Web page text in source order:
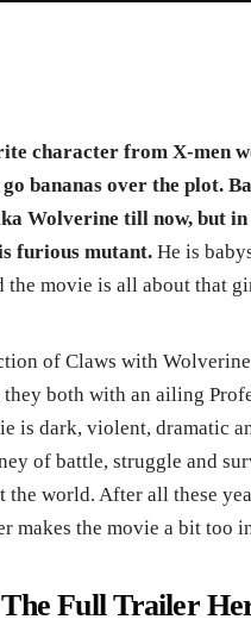
character from X-men
bananas over the plot.
Wolverine till now, but in
furious mutant. He is
movie is all about that
of Claws with
both with an ailing
is dark, violent, dramatic
of battle, struggle and
the world. After all these
makes the movie a bit too
The Full Trailer